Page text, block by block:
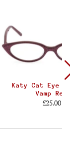
Katy Cat Eye
Vamp Red
£25.00